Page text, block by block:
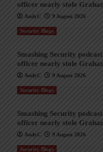
officer nearly stole
AndyC 9 August 2026
Security Blogs
Smashing Security
officer nearly stole
AndyC 9 August 2026
Security Blogs
Smashing Security
officer nearly stole
AndyC 9 August 2026
Security Blogs